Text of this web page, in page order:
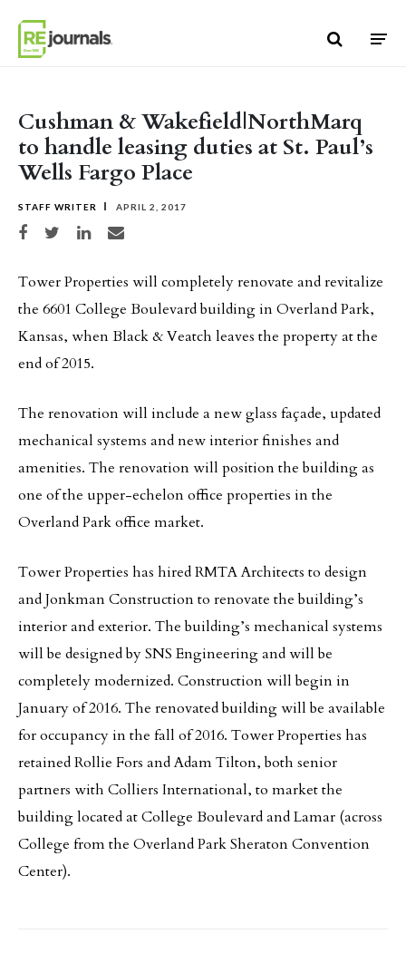
Cushman & Wakefield|NorthMarq
to handle leasing duties at St. Paul’s
Wells Fargo Place
STAFF WRITER APRIL 2, 2017
Share on Facebook
Share on TwitterShare on LinkedIn
Share via email
Tower Properties will completely renovate and revitalize
the 6601 College Boulevard building in Overland Park,
Kansas, when Black & Veatch leaves the property at the
end of 2015.
The renovation will include a new glass façade, updated
mechanical systems and new interior finishes and
amenities. The renovation will position the building as
one of the upper-echelon office properties in the
Overland Park office market.
Tower Properties has hired RMTA Architects to design
and Jonkman Construction to renovate the building’s
interior and exterior. The building’s mechanical systems
will be designed by SNS Engineering and will be
completely modernized. Construction will begin in
January of 2016. The renovated building will be available
for occupancy in the fall of 2016. Tower Properties has
retained Rollie Fors and Adam Tilton, both senior
partners with Colliers International, to market the
building located at College Boulevard and Lamar (across
College from the Overland Park Sheraton Convention
Center).